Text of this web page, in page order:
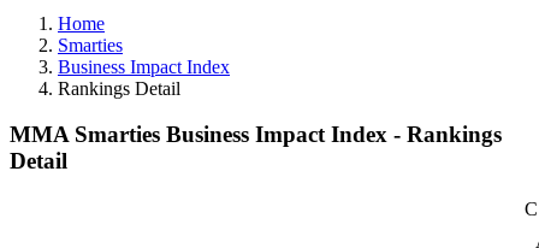
Home
Smarties
Business Impact Index
Rankings Detail
MMA Smarties Business Impact Index - Rankings
Detail